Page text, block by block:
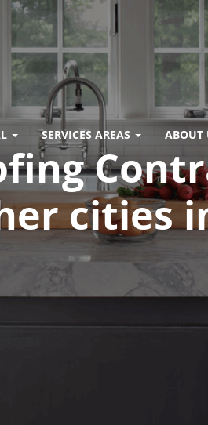
SERVICES AREAS ABOUT
cities